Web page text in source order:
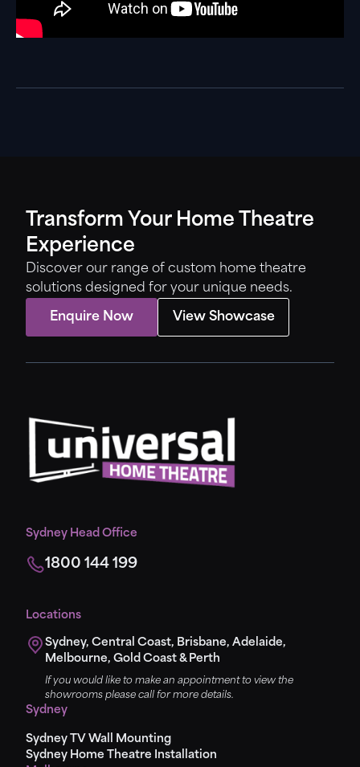
Transform Your Home Theatre
Experience
Discover our range of custom home theatre
solutions designed for your unique needs.
Enquire Now View Showcase
Sydney Head Office
1800 144 199
Locations
Sydney, Central Coast, Brisbane, Adelaide,
Melbourne, Gold Coast & Perth
If you would like to make an appointment to view the
showrooms please call for more details.
Sydney
Sydney TV Wall Mounting
Sydney Home Theatre Installation